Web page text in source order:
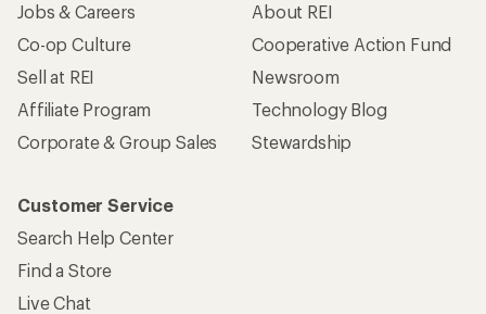
Jobs & Careers
Co-op Culture
Sell at REI
Affiliate Program
Corporate & Group Sales
About REI
Cooperative Action Fund
Newsroom
Technology Blog
Stewardship
Customer Service
Search Help Center
Find a Store
Live Chat